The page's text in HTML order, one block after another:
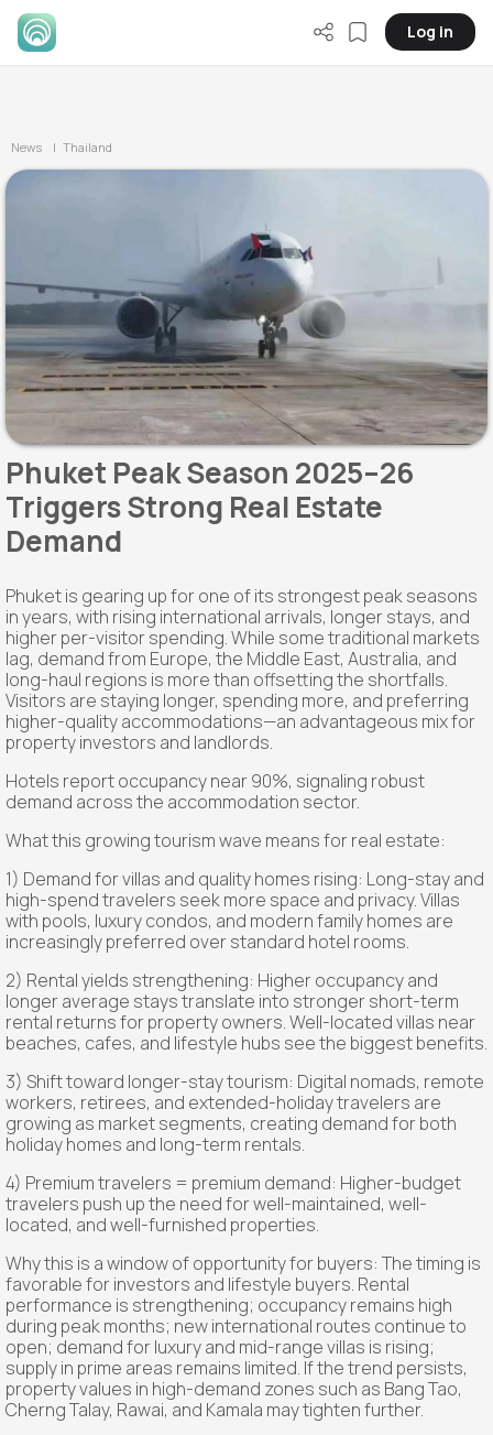
Log in
News | Thailand
Phuket Peak Season 2025–26
Triggers Strong Real Estate
Demand
Phuket is gearing up for one of its strongest peak seasons
in years, with rising international arrivals, longer stays, and
higher per-visitor spending. While some traditional markets
lag, demand from Europe, the Middle East, Australia, and
long-haul regions is more than offsetting the shortfalls.
Visitors are staying longer, spending more, and preferring
higher-quality accommodations—an advantageous mix for
property investors and landlords.
Hotels report occupancy near 90%, signaling robust
demand across the accommodation sector.
What this growing tourism wave means for real estate:
1) Demand for villas and quality homes rising: Long-stay and
high-spend travelers seek more space and privacy. Villas
with pools, luxury condos, and modern family homes are
increasingly preferred over standard hotel rooms.
2) Rental yields strengthening: Higher occupancy and
longer average stays translate into stronger short-term
rental returns for property owners. Well-located villas near
beaches, cafes, and lifestyle hubs see the biggest benefits.
3) Shift toward longer-stay tourism: Digital nomads, remote
workers, retirees, and extended-holiday travelers are
growing as market segments, creating demand for both
holiday homes and long-term rentals.
4) Premium travelers = premium demand: Higher-budget
travelers push up the need for well-maintained, well-
located, and well-furnished properties.
Why this is a window of opportunity for buyers: The timing is
favorable for investors and lifestyle buyers. Rental
performance is strengthening; occupancy remains high
during peak months; new international routes continue to
open; demand for luxury and mid-range villas is rising;
supply in prime areas remains limited. If the trend persists,
property values in high-demand zones such as Bang Tao,
Cherng Talay, Rawai, and Kamala may tighten further.